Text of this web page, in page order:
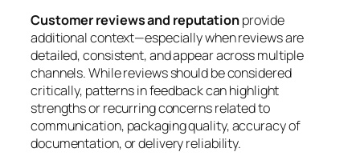
Customer reviews and reputationprovide
additional context—especially when reviews are
detailed, consistent, and appear across multiple
channels. While reviews should be considered
critically, patterns in feedback can highlight
strengths or recurring concerns related to
communication, packaging quality, accuracy of
documentation, or delivery reliability.